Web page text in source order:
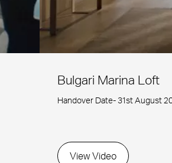
Bulgari Marina Loft
Handover Date- 31st August
View Video